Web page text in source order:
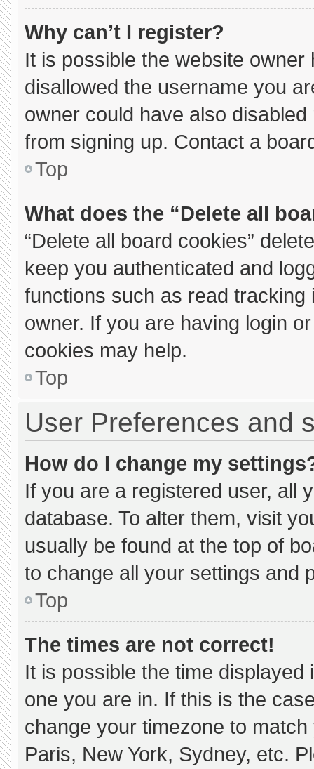
Why can’t I register?
It is possible the website
disallowed the username you
owner could have also
from signing up. Contact a
Top
What does the “Delete all
“Delete all board cookies”
keep you authenticated and
functions such as read
owner. If you are having login
cookies may help.
Top
User Preferences and
How do I change my
If you are a registered user, all
database. To alter them, visit
usually be found at the top of
to change all your settings and
Top
The times are not correct!
It is possible the time
one you are in. If this is the
change your timezone to
Paris, New York, Sydney, etc.